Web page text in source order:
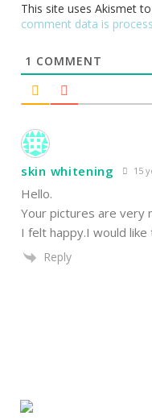
This site uses Akismet
comment data is
1 COMMENT
skin whitening 15
Hello.
Your pictures are very
I felt happy.I would
Reply